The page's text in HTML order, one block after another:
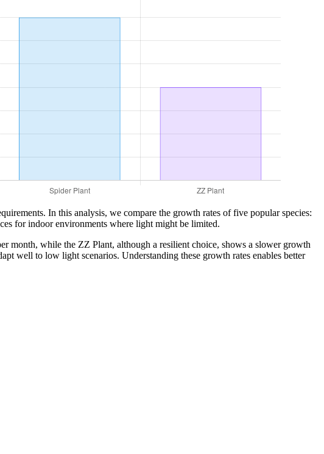
In this analysis, we compare the growth rates of five popular species:
for indoor environments where light might be limited.
month, while the ZZ Plant, although a resilient choice, shows a slower growth
well to low light scenarios. Understanding these growth rates enables better